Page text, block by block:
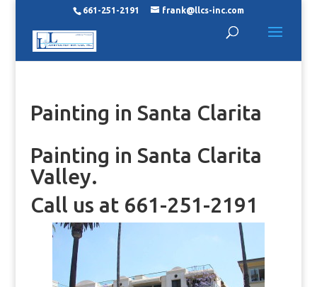
661-251-2191 frank@llcs-inc.com
Painting in Santa Clarita
Painting in Santa Clarita
Valley.
Call us at 661-251-2191